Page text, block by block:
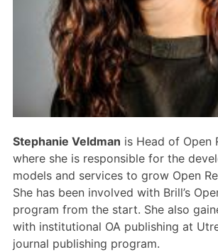
Members Area
Contact
JOIN
Stephanie Veldman is Head of Open
where she is responsible for the
models and services to grow Open
She has been involved with Brill’s
program from the start. She also
with institutional OA publishing at
journal publishing program.